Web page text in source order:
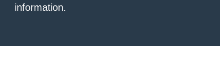
information.